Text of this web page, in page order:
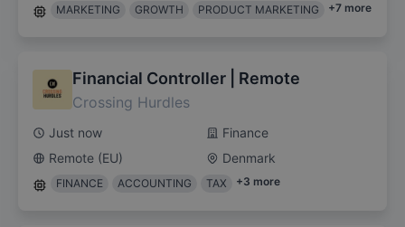
MARKETING GROWTH PRODUCT MARKETING +7 more
Financial Controller | Remote
Crossing Hurdles
Just now
Finance
Remote (EU)
Denmark
FINANCE ACCOUNTING TAX +3 more